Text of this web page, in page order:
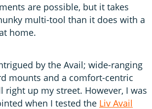
are possible, but it takes
multi-tool than it does with a
home.
by the Avail; wide-ranging
mounts and a comfort-centric
right up my street. However, I was
when I tested the Liv Avail